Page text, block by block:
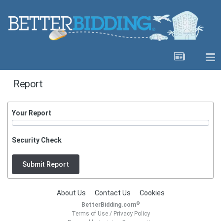
Report
Your Report
Security Check
Submit Report
About Us Contact Us Cookies
BetterBidding.com®
Terms of Use/ Privacy Policy